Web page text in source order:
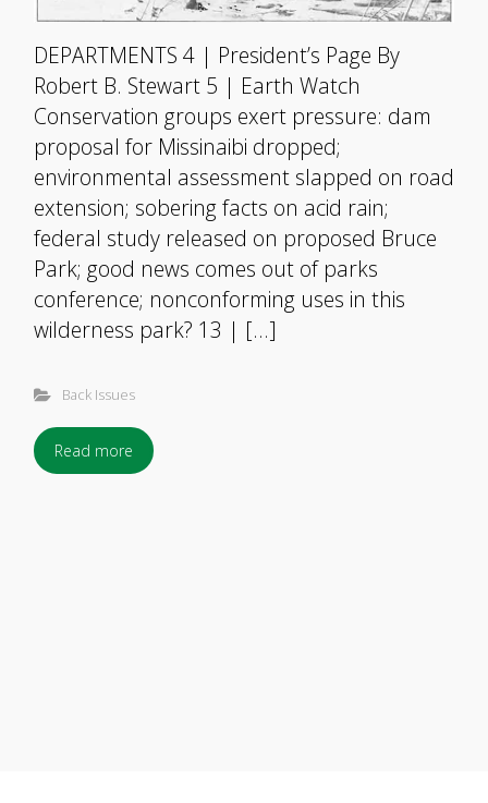
DEPARTMENTS 4 | President’s Page By
Robert B. Stewart 5 | Earth Watch
Conservation groups exert pressure: dam
proposal for Missinaibi dropped;
environmental assessment slapped on road
extension; sobering facts on acid rain;
federal study released on proposed Bruce
Park; good news comes out of parks
conference; nonconforming uses in this
wilderness park? 13 | […]
Back Issues
Read more